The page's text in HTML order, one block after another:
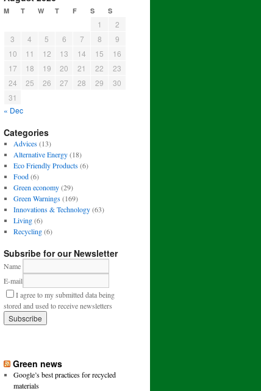
M T W T F S S
1
2
3
4 5 6 7 8
9
10
11 12 13 14 15
16
17
18 19 20 21 22
23
24
25 26 27 28 29
30
31
« Dec
Categories
Advices(13)
Alternative Energy(18)
Eco Friendly Products(6)
Food(6)
Green economy(29)
Green Warnings(169)
Innovations & Technology(63)
Living(6)
Recycling(6)
Subsribe for our Newsletter
Name
E-mail
I agree to my submitted data being
stored and used to receive newsletters
Green news
Google’s best practices for recycled
materials